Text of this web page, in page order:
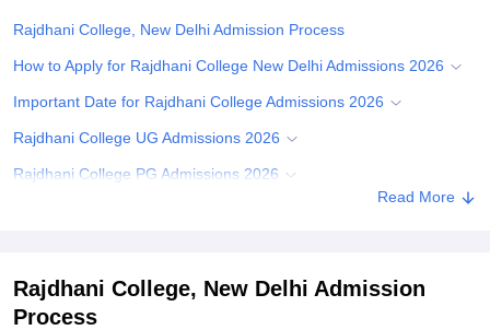
Rajdhani College, New Delhi Admission Process
How to Apply for Rajdhani College New Delhi Admissions 2026
Important Date for Rajdhani College Admissions 2026
Rajdhani College UG Admissions 2026
Rajdhani College PG Admissions 2026
Explore Admissions to Similar Colleges
Read More
Rajdhani College, New Delhi Admission
Process